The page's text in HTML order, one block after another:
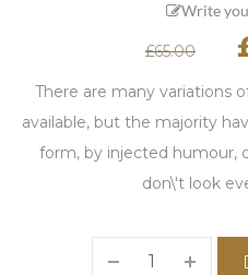
Write
£65.00
There are many variations
available, but the majority
form, by injected humour,
don\'t look